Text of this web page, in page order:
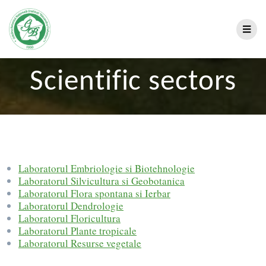
Scientific sectors
Laboratorul Embriologie si Biotehnologie
Laboratorul Silvicultura si Geobotanica
Laboratorul Flora spontana si Ierbar
Laboratorul Dendrologie
Laboratorul Floricultura
Laboratorul Plante tropicale
Laboratorul Resurse vegetale